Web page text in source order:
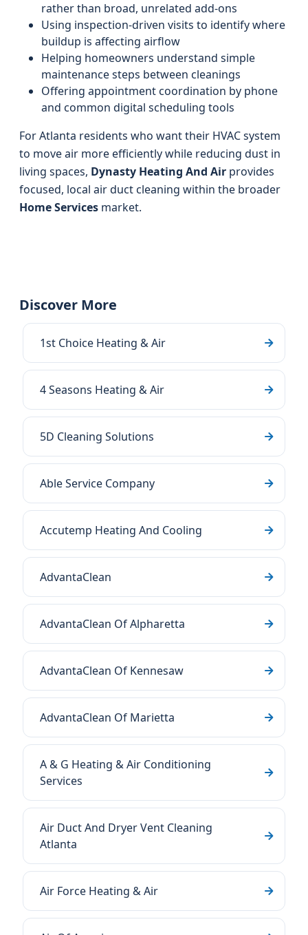
rather than broad, unrelated add-ons
Using inspection-driven visits to identify where
buildup is affecting airflow
Helping homeowners understand simple
maintenance steps between cleanings
Offering appointment coordination by phone
and common digital scheduling tools
For Atlanta residents who want their HVAC system
to move air more efficiently while reducing dust in
living spaces, Dynasty Heating And Air provides
focused, local air duct cleaning within the broader
Home Services market.
Discover More
1st Choice Heating & Air
4 Seasons Heating & Air
5D Cleaning Solutions
Able Service Company
Accutemp Heating And Cooling
AdvantaClean
AdvantaClean Of Alpharetta
AdvantaClean Of Kennesaw
AdvantaClean Of Marietta
A & G Heating & Air Conditioning
Services
Air Duct And Dryer Vent Cleaning
Atlanta
Air Force Heating & Air